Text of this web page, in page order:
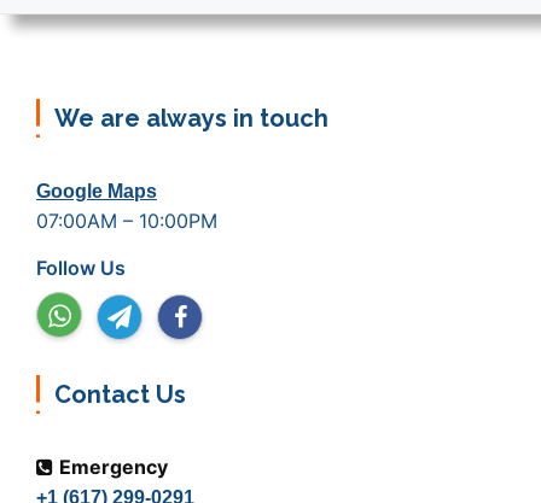
We are always in touch
Google Maps
07:00AM – 10:00PM
Follow Us
Contact Us
Emergency
+1 (617) 299-0291